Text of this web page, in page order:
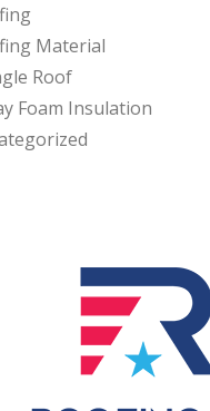
Material
Roof
Foam Insulation